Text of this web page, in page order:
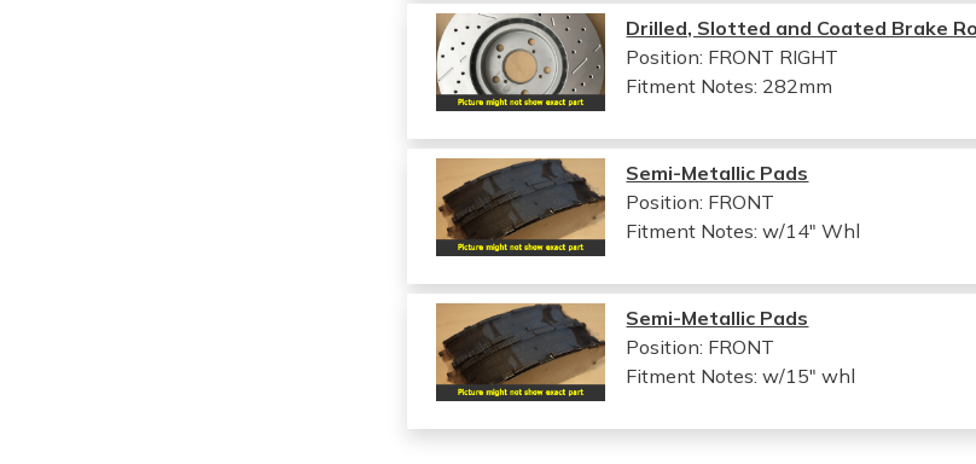
Drilled, Slotted and Coated Brake
Position: FRONT RIGHT
Fitment Notes: 282mm
Semi-Metallic Pads
Position: FRONT
Fitment Notes:w/14" Whl
Semi-Metallic Pads
Position: FRONT
Fitment Notes:w/15" whl